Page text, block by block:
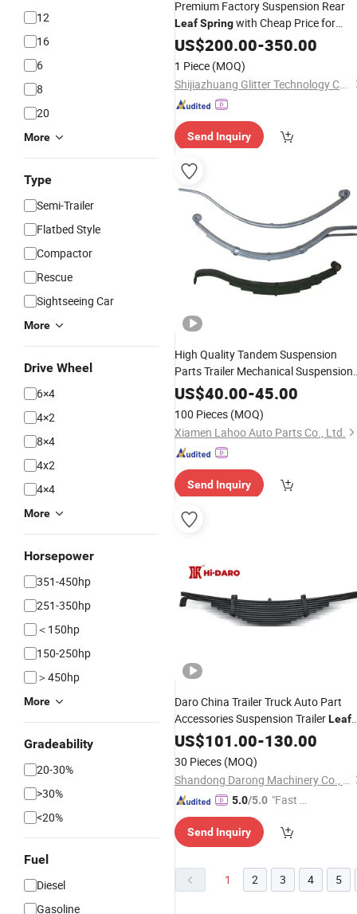
12
16
6
8
20
More
Type
Semi-Trailer
Flatbed Style
Compactor
Rescue
Sightseeing Car
More
Drive Wheel
6×4
4×2
8×4
4x2
4×4
More
Horsepower
351-450hp
251-350hp
＜150hp
150-250hp
＞450hp
More
Gradeability
20-30%
>30%
<20%
Fuel
Diesel
Gasoline
Premium Factory Suspension Rear
LeafSpringwith Cheap Price for
Truck Trailer
US$200.00-350.00
1 Piece (MOQ)
Shijiazhuang Glitter Technology Co., Ltd
Send Inquiry
High Quality Tandem Suspension
Parts Trailer Mechanical Suspension
LeafSpringAssembly
US$40.00-45.00
100 Pieces (MOQ)
Xiamen Lahoo Auto Parts Co., Ltd.
Send Inquiry
Daro China Trailer Truck Auto Part
Accessories Suspension TrailerLeaf
Spring
US$101.00-130.00
30 Pieces (MOQ)
Shandong Darong Machinery Co., Ltd.
5.0/5.0 "Fast Di
Send Inquiry
1 2 3 4 5